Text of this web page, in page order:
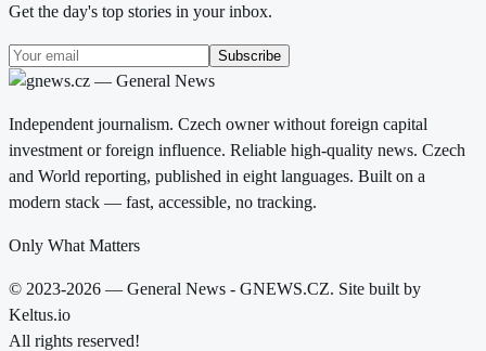
Get the day's top stories in your inbox.
Subscribe
Independent journalism. Czech owner without foreign capital
investment or foreign influence. Reliable high-quality news. Czech
and World reporting, published in eight languages. Built on a
modern stack — fast, accessible, no tracking.
Only What Matters
© 2023-2026 — General News - GNEWS.CZ. Site built by
Keltus.io
All rights reserved!